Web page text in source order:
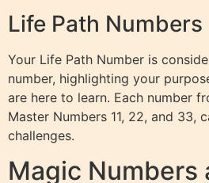
Life Path
Your Life Path Number is
number, highlighting your
are here to learn. Each number
Master Numbers 11, 22, and 33,
challenges.
Magic Numbers